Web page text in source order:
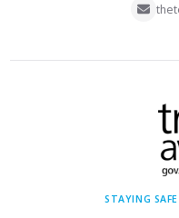
STAYING